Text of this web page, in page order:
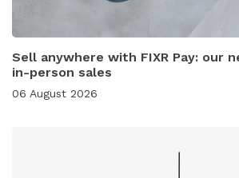
Sell anywhere with FIXR Pay: our
in-person sales
06 August 2026